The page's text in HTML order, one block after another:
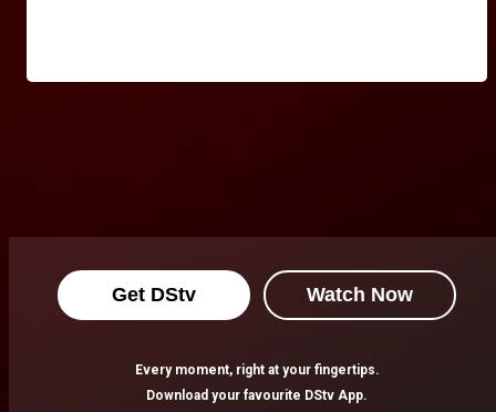
Get DStv Watch Now
Every moment, right at your fingertips.
Download your favourite DStv App.